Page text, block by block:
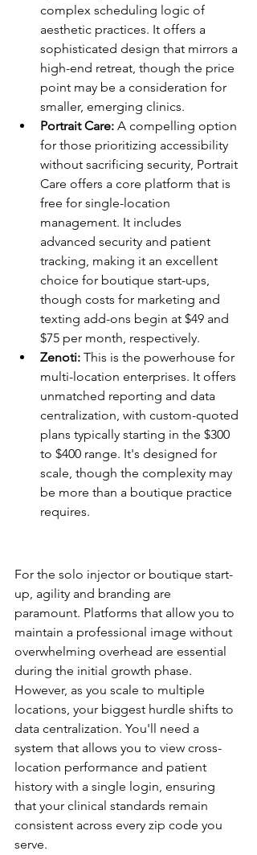
complex scheduling logic of
aesthetic practices. It offers a
sophisticated design that mirrors a
high-end retreat, though the price
point may be a consideration for
smaller, emerging clinics.
Portrait Care: A compelling option
for those prioritizing accessibility
without sacrificing security, Portrait
Care offers a core platform that is
free for single-location
management. It includes
advanced security and patient
tracking, making it an excellent
choice for boutique start-ups,
though costs for marketing and
texting add-ons begin at $49 and
$75 per month, respectively.
Zenoti: This is the powerhouse for
multi-location enterprises. It offers
unmatched reporting and data
centralization, with custom-quoted
plans typically starting in the $300
to $400 range. It's designed for
scale, though the complexity may
be more than a boutique practice
requires.
For the solo injector or boutique start-
up, agility and branding are
paramount. Platforms that allow you to
maintain a professional image without
overwhelming overhead are essential
during the initial growth phase.
However, as you scale to multiple
locations, your biggest hurdle shifts to
data centralization. You'll need a
system that allows you to view cross-
location performance and patient
history with a single login, ensuring
that your clinical standards remain
consistent across every zip code you
serve.